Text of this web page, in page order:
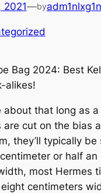
2021—byadm1nlxg1n
Bag 2024: Best
alikes!
about that long as
are cut on the bias
they’ll typically
or half an
most Hermes
centimeters